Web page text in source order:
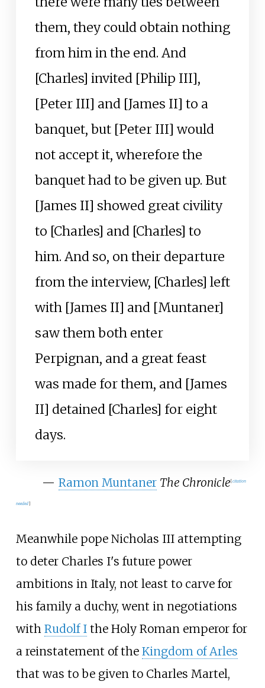
them, they could obtain nothing
from him in the end. And
[Charles] invited [Philip III],
[Peter III] and [James II] to a
banquet, but [Peter III] would
not accept it, wherefore the
banquet had to be given up. But
[James II] showed great civility
to [Charles] and [Charles] to
him. And so, on their departure
from the interview, [Charles] left
with [James II] and [Muntaner]
saw them both enter
Perpignan, and a great feast
was made for them, and [James
II] detained [Charles] for eight
days.
— Ramon Muntaner The Chronicle[citation
needed]
Meanwhile pope Nicholas III attempting
to deter Charles I's future power
ambitions in Italy, not least to carve for
his family a duchy, went in negotiations
with Rudolf Ithe Holy Roman emperor for
a reinstatement of the Kingdom of Arles
that was to be given to Charles Martel,